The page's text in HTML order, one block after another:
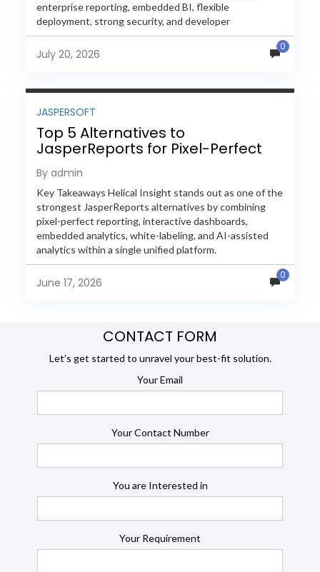
enterprise reporting, embedded BI, flexible
deployment, strong security, and developer
extensibility. In this comprehensive comparison, we
evaluate Helical Insight,...
July 20, 2026
0
JASPERSOFT
Top 5 Alternatives to
JasperReports for Pixel-Perfect
Reporting in 2026
By admin
Key Takeaways Helical Insight stands out as one of the
strongest JasperReports alternatives by combining
pixel-perfect reporting, interactive dashboards,
embedded analytics, white-labeling, and AI-assisted
analytics within a single unified platform.
JasperReports remains a popular reporting engine, but
many organizations now...
June 17, 2026
0
CONTACT FORM
Let’s get started to unravel your best-fit solution.
Your Email
Your Contact Number
You are Interested in
Your Requirement